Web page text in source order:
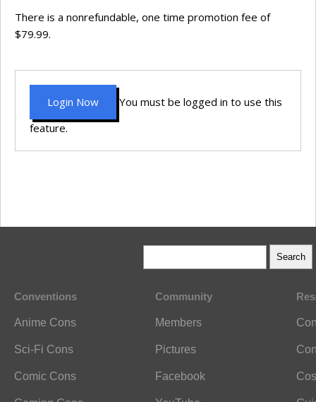
There is a nonrefundable, one time promotion fee of
$79.99.
Login Now
You must be logged in to use this
feature.
Conventions
Anime Cons
Sci-Fi Cons
Comic Cons
Community
Members
Pictures
Facebook